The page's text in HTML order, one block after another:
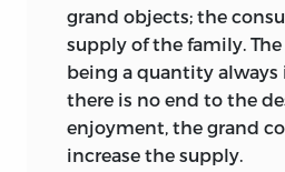
grand objects; the
supply of the family.
being a quantity
there is no end to the
enjoyment, the grand
increase the supply.